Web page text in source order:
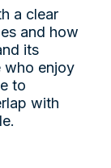
a clear
and how
its
who enjoy
to
with